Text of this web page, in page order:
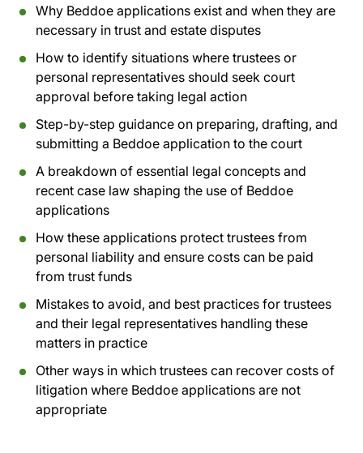
Why Beddoe applications exist and when they are
necessary in trust and estate disputes
How to identify situations where trustees or
personal representatives should seek court
approval before taking legal action
Step-by-step guidance on preparing, drafting, and
submitting a Beddoe application to the court
A breakdown of essential legal concepts and
recent case law shaping the use of Beddoe
applications
How these applications protect trustees from
personal liability and ensure costs can be paid
from trust funds
Mistakes to avoid, and best practices for trustees
and their legal representatives handling these
matters in practice
Other ways in which trustees can recover costs of
litigation where Beddoe applications are not
appropriate